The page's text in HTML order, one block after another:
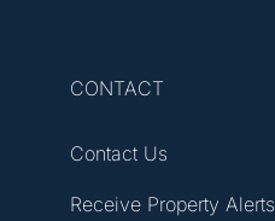
CONTACT
Contact Us
Receive Property Alerts